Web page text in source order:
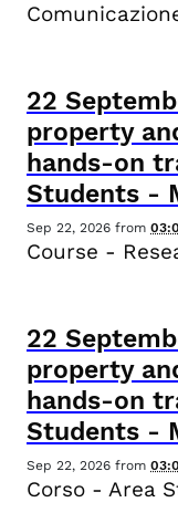
22
property
hands-on
Students -
Sep 22, 2026 from
Course -
22
property
hands-on
Students -
Sep 22, 2026 from
Corso - Area